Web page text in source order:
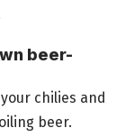
beer-
chilies and
beer.